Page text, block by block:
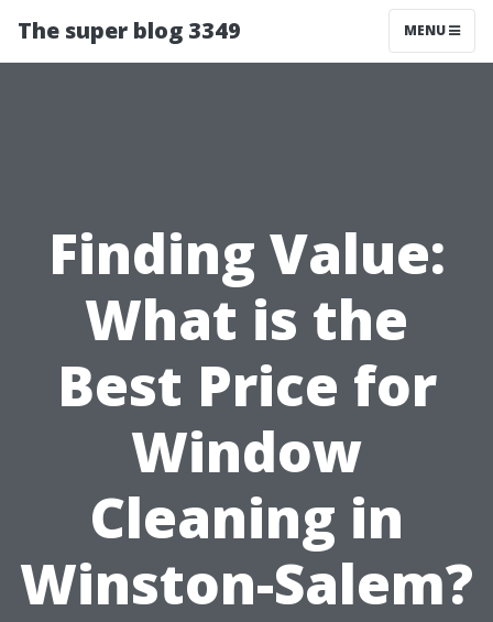
The super blog 3349 MENU
Finding Value:
What is the
Best Price for
Window
Cleaning in
Winston-Salem?